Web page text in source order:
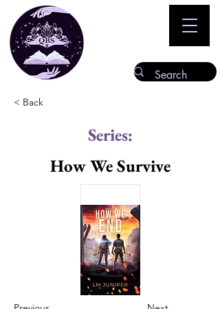
< Back
Series:
How We Survive